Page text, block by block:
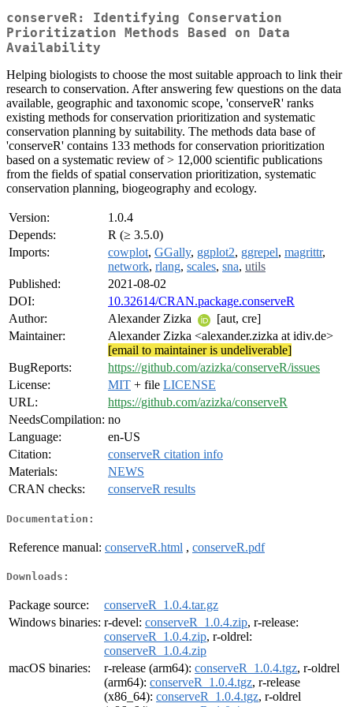
conserveR: Identifying Conservation
Prioritization Methods Based on Data
Availability
Helping biologists to choose the most suitable approach to link their
research to conservation. After answering few questions on the data
available, geographic and taxonomic scope, 'conserveR' ranks
existing methods for conservation prioritization and systematic
conservation planning by suitability. The methods data base of
'conserveR' contains 133 methods for conservation prioritization
based on a systematic review of > 12,000 scientific publications
from the fields of spatial conservation prioritization, systematic
conservation planning, biogeography and ecology.
Version:
1.0.4
Depends:
R (≥ 3.5.0)
Imports:
cowplot, GGally, ggplot2, ggrepel, magrittr,
network, rlang, scales, sna, utils
Published:
2021-08-02
DOI:
10.32614/CRAN.package.conserveR
Author:
Alexander Zizka
[aut, cre]
Maintainer:
Alexander Zizka <alexander.zizka at idiv.de>
[email to maintainer is undeliverable]
BugReports:
https://github.com/azizka/conserveR/issues
License:
MIT + file LICENSE
URL:
https://github.com/azizka/conserveR
NeedsCompilation: no
Language:
en-US
Citation:
conserveR citation info
Materials:
NEWS
CRAN checks:
conserveR results
Documentation:
Reference manual: conserveR.html , conserveR.pdf
Downloads:
Package source:
conserveR_1.0.4.tar.gz
Windows binaries: r-devel: conserveR_1.0.4.zip, r-release:
conserveR_1.0.4.zip, r-oldrel:
conserveR_1.0.4.zip
macOS binaries:
r-release (arm64): conserveR_1.0.4.tgz, r-oldrel
(arm64): conserveR_1.0.4.tgz, r-release
(x86_64): conserveR_1.0.4.tgz, r-oldrel